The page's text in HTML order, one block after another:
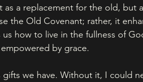
a replacement for the old, but
the Old Covenant; rather, it
how to live in the fullness of
by grace.
we have. Without it, I could